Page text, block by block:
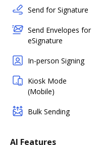
Send for Signature
Send Envelopes for
eSignature
In-person Signing
Kiosk Mode
(Mobile)
Bulk Sending
AI Features